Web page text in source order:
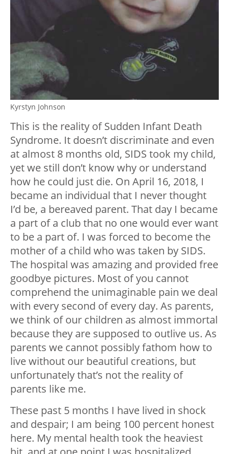
Kyrstyn Johnson
This is the reality of Sudden Infant Death
Syndrome. It doesn’t discriminate and even
at almost 8 months old, SIDS took my child,
yet we still don’t know why or understand
how he could just die. On April 16, 2018, I
became an individual that I never thought
I’d be, a bereaved parent. That day I became
a part of a club that no one would ever want
to be a part of. I was forced to become the
mother of a child who was taken by SIDS.
The hospital was amazing and provided free
goodbye pictures. Most of you cannot
comprehend the unimaginable pain we deal
with every second of every day. As parents,
we think of our children as almost immortal
because they are supposed to outlive us. As
parents we cannot possibly fathom how to
live without our beautiful creations, but
unfortunately that’s not the reality of
parents like me.
These past 5 months I have lived in shock
and despair; I am being 100 percent honest
here. My mental health took the heaviest